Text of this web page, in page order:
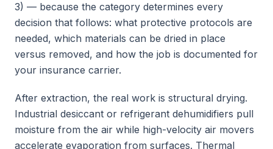
3) — because the category determines every
decision that follows: what protective protocols are
needed, which materials can be dried in place
versus removed, and how the job is documented for
your insurance carrier.
After extraction, the real work is structural drying.
Industrial desiccant or refrigerant dehumidifiers pull
moisture from the air while high-velocity air movers
accelerate evaporation from surfaces. Thermal